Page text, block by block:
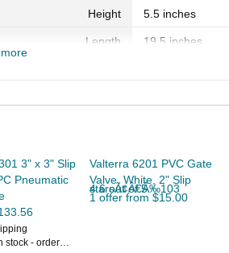
Height 5.5 inches
Length 19.5 inches
Part Number 6401P
Seal Material Type Sarlink
3" x 3" Slip
Pneumatic
stock - order
Valterra 6201 PVC Gate
Valve, White, 2" Slip
4.6 out of 5 starsÃ¢Â€Â‰103
1 offer from $15.00